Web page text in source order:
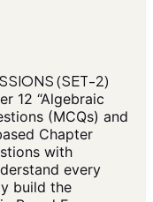
(SET-2)
12 “Algebraic
(MCQs) and
Chapter
with
every
build the